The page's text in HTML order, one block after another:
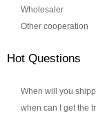
Wholesaler
Other cooperation
Hot Questions
When will you
when can I get the